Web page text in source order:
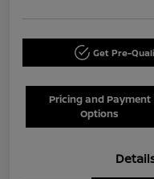
Get Pre-
Pricing and Payment
Options